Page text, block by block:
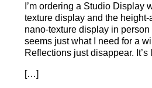
I’m ordering a Studio Display
texture display and the
nano-texture display in
seems just what I need for a
Reflections just disappear. It’s
[…]